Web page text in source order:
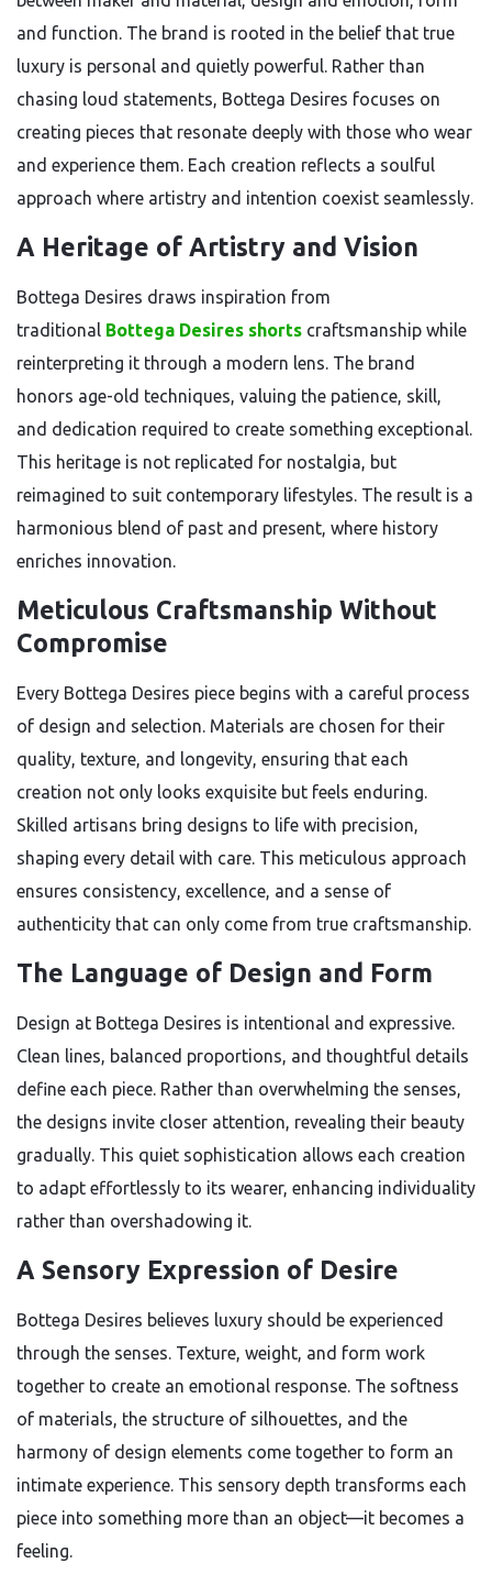
and function. The brand is rooted in the belief that true
luxury is personal and quietly powerful. Rather than
chasing loud statements, Bottega Desires focuses on
creating pieces that resonate deeply with those who wear
and experience them. Each creation reflects a soulful
approach where artistry and intention coexist seamlessly.
A Heritage of Artistry and Vision
Bottega Desires draws inspiration from
traditional Bottega Desires shorts craftsmanship while
reinterpreting it through a modern lens. The brand
honors age-old techniques, valuing the patience, skill,
and dedication required to create something exceptional.
This heritage is not replicated for nostalgia, but
reimagined to suit contemporary lifestyles. The result is a
harmonious blend of past and present, where history
enriches innovation.
Meticulous Craftsmanship Without
Compromise
Every Bottega Desires piece begins with a careful process
of design and selection. Materials are chosen for their
quality, texture, and longevity, ensuring that each
creation not only looks exquisite but feels enduring.
Skilled artisans bring designs to life with precision,
shaping every detail with care. This meticulous approach
ensures consistency, excellence, and a sense of
authenticity that can only come from true craftsmanship.
The Language of Design and Form
Design at Bottega Desires is intentional and expressive.
Clean lines, balanced proportions, and thoughtful details
define each piece. Rather than overwhelming the senses,
the designs invite closer attention, revealing their beauty
gradually. This quiet sophistication allows each creation
to adapt effortlessly to its wearer, enhancing individuality
rather than overshadowing it.
A Sensory Expression of Desire
Bottega Desires believes luxury should be experienced
through the senses. Texture, weight, and form work
together to create an emotional response. The softness
of materials, the structure of silhouettes, and the
harmony of design elements come together to form an
intimate experience. This sensory depth transforms each
piece into something more than an object—it becomes a
feeling.